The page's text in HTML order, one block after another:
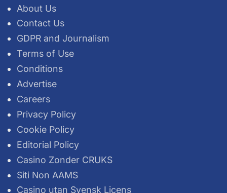
About Us
Contact Us
GDPR and Journalism
Terms of Use
Conditions
Advertise
Careers
Privacy Policy
Cookie Policy
Editorial Policy
Casino Zonder CRUKS
Siti Non AAMS
Casino utan Svensk Licens